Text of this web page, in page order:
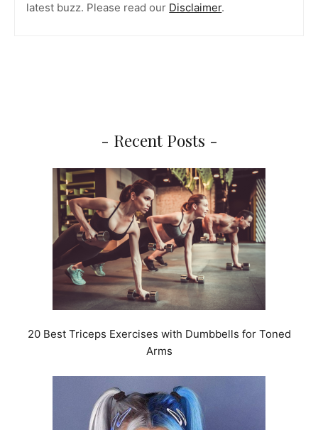
latest buzz. Please read our Disclaimer.
- Recent Posts -
20 Best Triceps Exercises with Dumbbells for Toned
Arms